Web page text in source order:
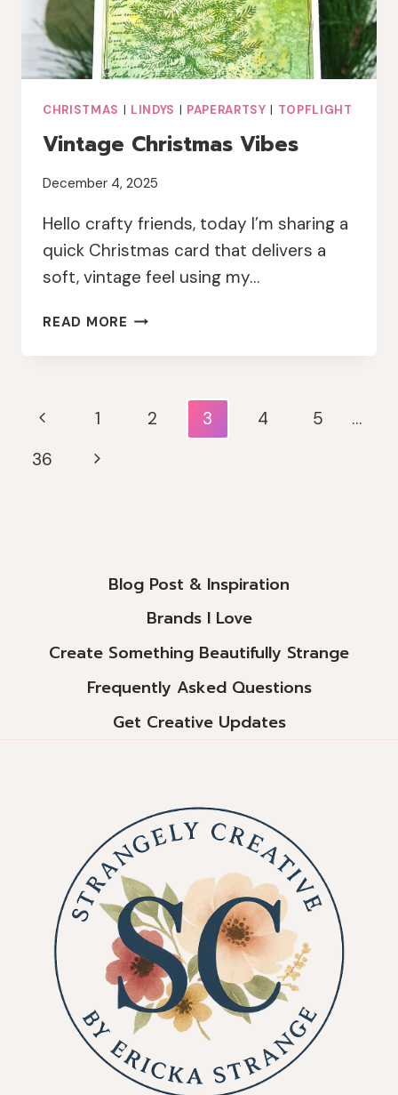
CHRISTMAS | LINDYS | PAPERARTSY | TOPFLIGHT
Vintage Christmas Vibes
December 4, 2025
Hello crafty friends, today I’m sharing a
quick Christmas card that delivers a
soft, vintage feel using my…
READ MORE VINTAGE
VIBES
Page
Navigation
Previous
Page
1 2 3 4 5
…
36
Next
Blog Post & Inspiration
Brands I Love
Create Something Beautifully Strange
Frequently Asked Questions
Get Creative Updates